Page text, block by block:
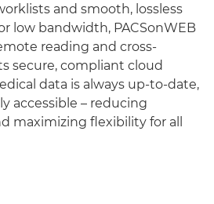
and smooth, lossless
low bandwidth, PACSonWEB
reading and cross-
secure, compliant cloud
data is always up-to-date,
accessible – reducing
maximizing flexibility for all